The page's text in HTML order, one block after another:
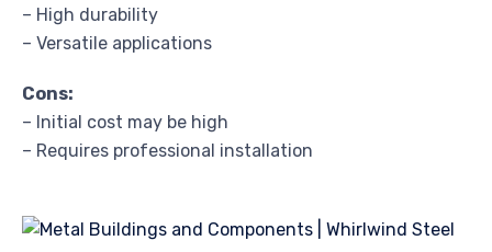
– High durability
– Versatile applications
Cons:
– Initial cost may be high
– Requires professional installation